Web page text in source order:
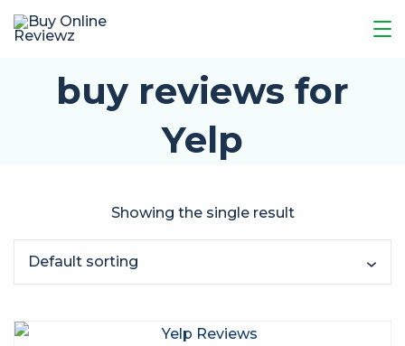
buy reviews for
Yelp
Showing the single result